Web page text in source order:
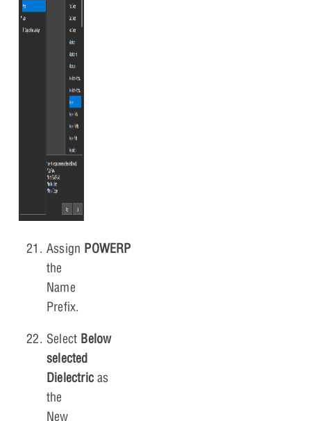
Assign POWERPLANE
the
Name
Prefix.
Select Below
selected
Dielectric as
the
New